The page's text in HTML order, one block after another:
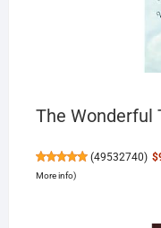
The Wonderful
(49532740)
More info)